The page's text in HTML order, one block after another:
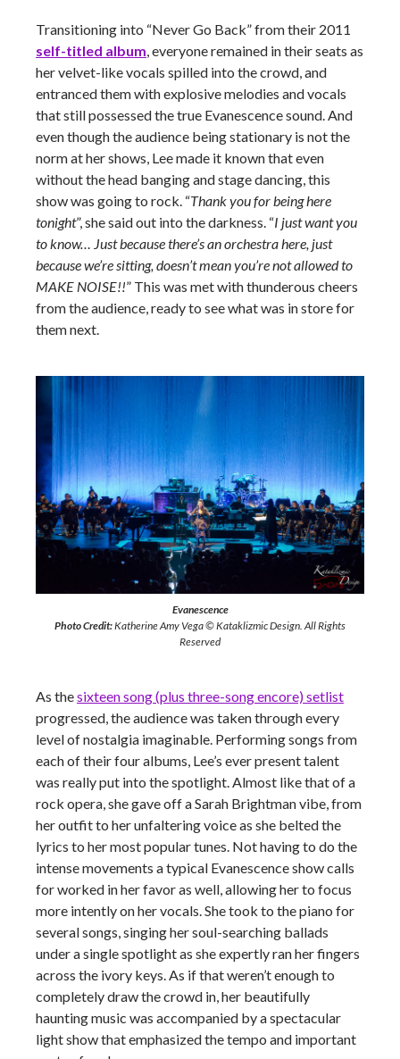
Transitioning into “Never Go Back” from their 2011
self-titled album, everyone remained in their seats as
her velvet-like vocals spilled into the crowd, and
entranced them with explosive melodies and vocals
that still possessed the true Evanescence sound. And
even though the audience being stationary is not the
norm at her shows, Lee made it known that even
without the head banging and stage dancing, this
show was going to rock. “Thank you for being here
tonight”, she said out into the darkness. “I just want you
to know… Just because there’s an orchestra here, just
because we’re sitting, doesn’t mean you’re not allowed to
MAKE NOISE!!” This was met with thunderous cheers
from the audience, ready to see what was in store for
them next.
Evanescence
Photo Credit:Katherine Amy Vega © Kataklizmic Design. All Rights
Reserved
As thesixteen song (plus three-song encore) setlist
progressed, the audience was taken through every
level of nostalgia imaginable. Performing songs from
each of their four albums, Lee’s ever present talent
was really put into the spotlight. Almost like that of a
rock opera, she gave off a Sarah Brightman vibe, from
her outfit to her unfaltering voice as she belted the
lyrics to her most popular tunes. Not having to do the
intense movements a typical Evanescence show calls
forworked in her favor as well, allowing her to focus
more intently on her vocals. She took to the piano for
several songs, singing her soul-searching ballads
under a single spotlight as she expertly ran her fingers
across the ivory keys. As if that weren’t enough to
completely draw the crowd in, her beautifully
haunting music was accompanied by a spectacular
light show that emphasized the tempo and important